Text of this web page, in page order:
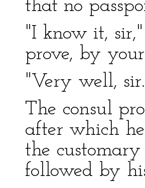
that no
"I know it,
prove, by
"Very well,
The consul
after which
the
followed by